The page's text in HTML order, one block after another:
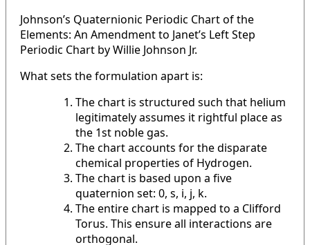
Johnson’s Quaternionic Periodic Chart of the
Elements: An Amendment to Janet’s Left Step
Periodic Chart by Willie Johnson Jr.
What sets the formulation apart is:
The chart is structured such that helium
legitimately assumes it rightful place as
the 1st noble gas.
The chart accounts for the disparate
chemical properties of Hydrogen.
The chart is based upon a five
quaternion set: 0, s, i, j, k.
The entire chart is mapped to a Clifford
Torus. This ensure all interactions are
orthogonal.